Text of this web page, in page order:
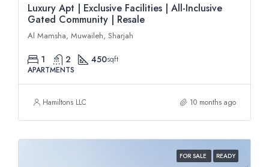
Luxury Apt | Exclusive Facilities | All-Inclusive
Gated Community | Resale
Al Mamsha, Muwaileh, Sharjah
1 2 450sqft
APARTMENTS
Hamiltons LLC 10 months ago
FOR SALE READY